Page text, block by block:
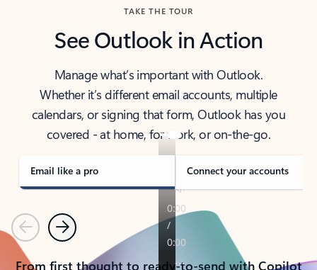
TAKE THE TOUR
See Outlook in Action
Manage what’s important with Outlook.
Whether it’s different email accounts, multiple
calendars, or signing that form, Outlook has you
covered - at home, for work, or on-the-go.
Email like a pro Connect your accounts
PreviousNext
From first thought to ready-to-send with Copilot